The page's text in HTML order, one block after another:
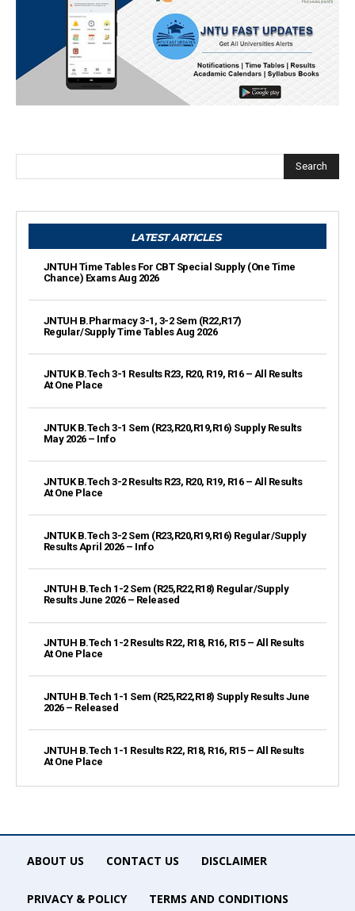
Search
LATEST ARTICLES
JNTUH Time Tables For CBT Special Supply (One Time
Chance) Exams Aug 2026
JNTUH B.Pharmacy 3-1, 3-2 Sem (R22,R17)
Regular/Supply Time Tables Aug 2026
JNTUK B.Tech 3-1 Results R23, R20, R19, R16 – All Results
At One Place
JNTUK B.Tech 3-1 Sem (R23,R20,R19,R16) Supply Results
May 2026 – Info
JNTUK B.Tech 3-2 Results R23, R20, R19, R16 – All Results
At One Place
JNTUK B.Tech 3-2 Sem (R23,R20,R19,R16) Regular/Supply
Results April 2026 – Info
JNTUH B.Tech 1-2 Sem (R25,R22,R18) Regular/Supply
Results June 2026 – Released
JNTUH B.Tech 1-2 Results R22, R18, R16, R15 – All Results
At One Place
JNTUH B.Tech 1-1 Sem (R25,R22,R18) Supply Results June
2026 – Released
JNTUH B.Tech 1-1 Results R22, R18, R16, R15 – All Results
At One Place
ABOUT US CONTACT US DISCLAIMER
PRIVACY & POLICY TERMS AND CONDITIONS